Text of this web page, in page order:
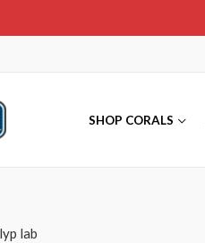
SHOP CORALS